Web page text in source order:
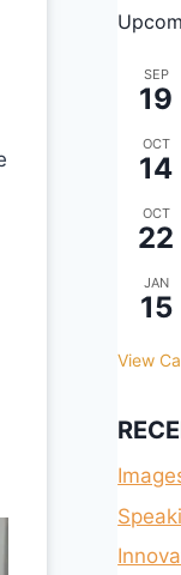
SEP
19
OCT
14
OCT
22
JAN
15
View